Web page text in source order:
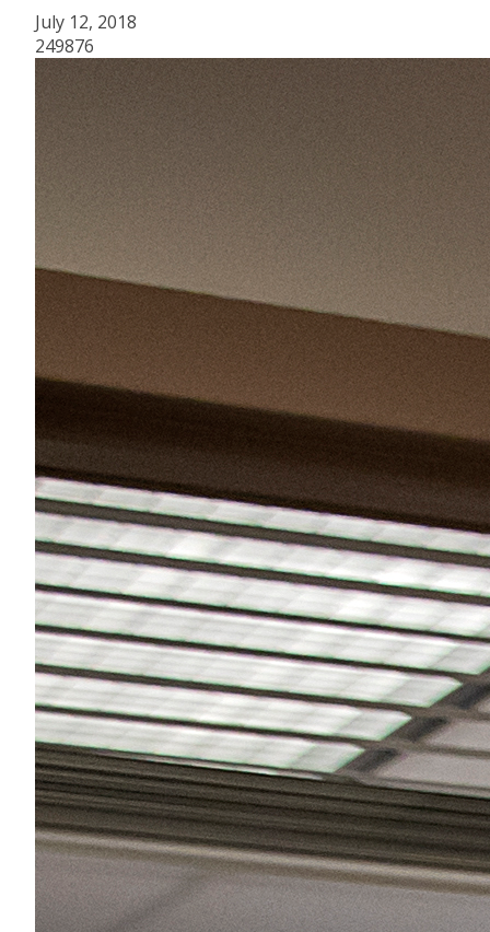
July 12, 2018
249876